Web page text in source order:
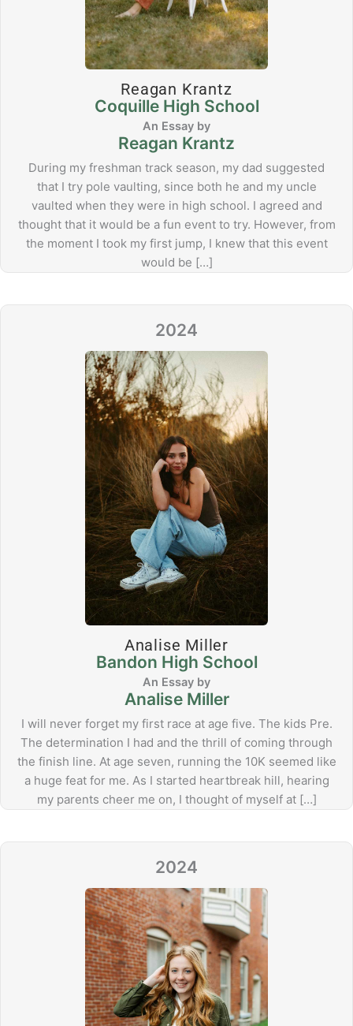
Reagan Krantz
Coquille High School
Reagan Krantz
During my freshman track season, my dad suggested
that I try pole vaulting, since both he and my uncle
vaulted when they were in high school. I agreed and
thought that it would be a fun event to try. However, from
the moment I took my first jump, I knew that this event
would be […]
2024
Analise Miller
Bandon High School
Analise Miller
I will never forget my first race at age five. The kids Pre.
The determination I had and the thrill of coming through
the finish line. At age seven, running the 10K seemed like
a huge feat for me. As I started heartbreak hill, hearing
my parents cheer me on, I thought of myself at […]
2024